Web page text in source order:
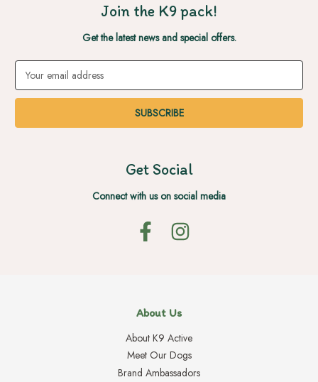
Join the K9 pack!
Get the latest news and special offers.
Email
Address
Get Social
Connect with us on social media
About Us
About K9 Active
Meet Our Dogs
Brand Ambassadors